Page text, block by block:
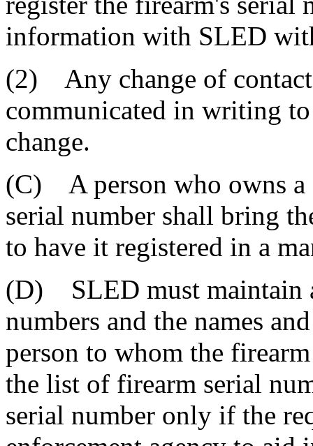
information with SLED
(2) Any change of
communicated in writing
change.
(C) A person who owns a
serial number shall bring
to have it registered in a
(D) SLED must maintain
numbers and the names
person to whom the
the list of firearm serial
serial number only if the